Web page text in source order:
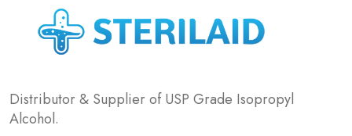
Distributor & Supplier of USP Grade Isopropyl
Alcohol.